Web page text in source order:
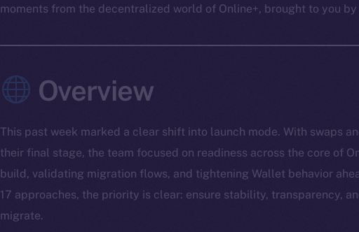
moments from the decentralized world of Online+, brought to you by
Overview
This past week marked a clear shift into launch mode. With swaps
their final stage, the team focused on readiness across the core of
build, validating migration flows, and tightening Wallet behavior
17 approaches, the priority is clear: ensure stability, transparency,
migrate.